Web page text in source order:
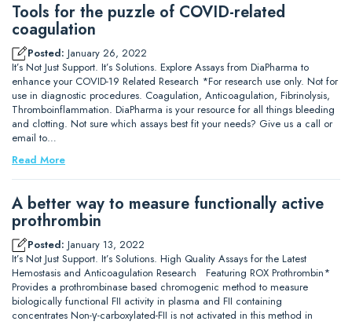
Tools for the puzzle of COVID-related
coagulation
Posted: January 26, 2022
It’s Not Just Support. It’s Solutions. Explore Assays from DiaPharma to
enhance your COVID-19 Related Research *For research use only. Not for
use in diagnostic procedures. Coagulation, Anticoagulation, Fibrinolysis,
Thromboinflammation. DiaPharma is your resource for all things bleeding
and clotting. Not sure which assays best fit your needs? Give us a call or
email to…
Read More
A better way to measure functionally active
prothrombin
Posted: January 13, 2022
It’s Not Just Support. It’s Solutions. High Quality Assays for the Latest
Hemostasis and Anticoagulation Research Featuring ROX Prothrombin*
Provides a prothrombinase based chromogenic method to measure
biologically functional FII activity in plasma and FII containing
concentrates Non-γ-carboxylated-FII is not activated in this method in